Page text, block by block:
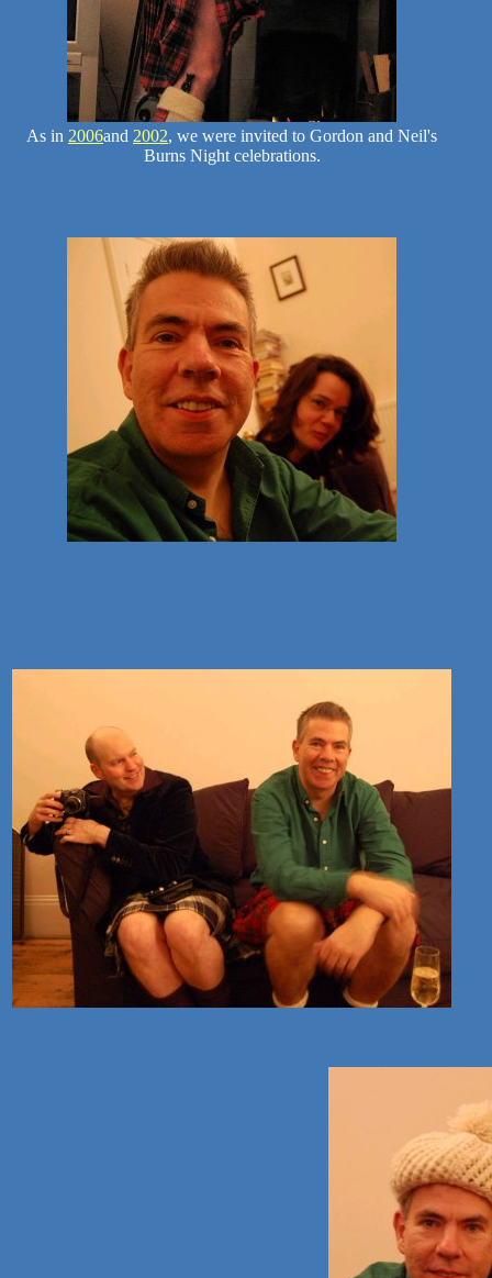
As in 2006and 2002, we were invited to Gordon and Neil's
Burns Night celebrations.